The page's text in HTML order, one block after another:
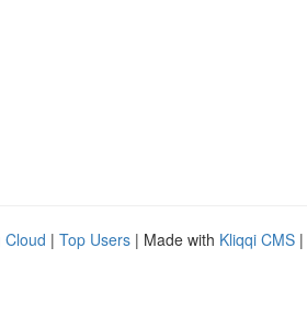
Cloud | Top Users | Made with Kliqqi CMS |